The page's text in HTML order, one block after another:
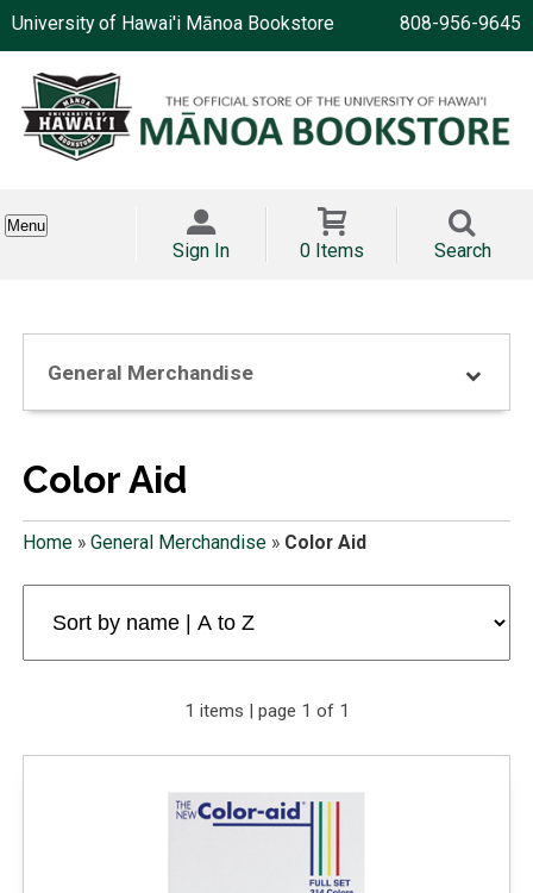
University of Hawai'i Mānoa Bookstore 808-956-9645
Menu
Sign In 0 Items Search
General Merchandise
Color Aid
Home» General Merchandise» Color Aid
1 items | page 1 of 1